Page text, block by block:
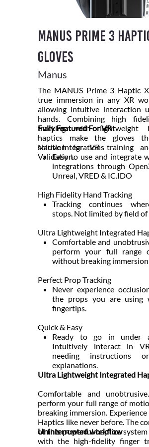
Manus Prime 3
Gloves
Manus
The MANUS Prime 3 Haptic
true immersion in any XR
allowing intuitive interaction
hands. Combining high
tracking with lightweight
haptics make the gloves
solution for VR training
Validation.
Fully Featured For VR
Native Integrations
Easy to use and integrate
integrations through
Unreal, VRED & IC.IDO
High Fidelity Hand Tracking
Tracking continues
stops. Not limited by field of
Ultra Lightweight Integrated
Comfortable and
perform your full range
without breaking
Perfect Prop Tracking
Never experience
the props you are using
fingertips.
Quick & Easy
Ready to go in under
Intuitively interact in
needing instructions
explanations.
Ultra Lightweight Integrated
Comfortable and
perform your full range of
breaking immersion.
Haptics like never before. The
of this powerful haptics system
with the high-fidelity finger
Uninterrupted workflow